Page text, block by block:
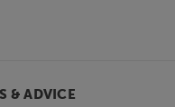
& ADVICE